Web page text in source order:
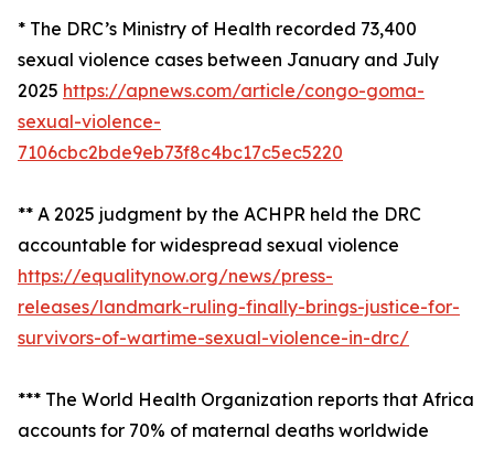
* The DRC’s Ministry of Health recorded 73,400
sexual violence cases between January and July
2025 https://apnews.com/article/congo-goma-
sexual-violence-
7106cbc2bde9eb73f8c4bc17c5ec5220
** A 2025 judgment by the ACHPR held the DRC
accountable for widespread sexual violence
https://equalitynow.org/news/press-
releases/landmark-ruling-finally-brings-justice-for-
survivors-of-wartime-sexual-violence-in-drc/
*** The World Health Organization reports that Africa
accounts for 70% of maternal deaths worldwide